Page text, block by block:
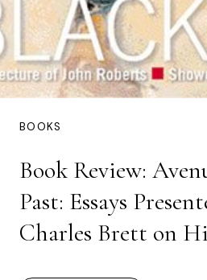
BOOKS
Book Review:
Past: Essays
Charles Brett on